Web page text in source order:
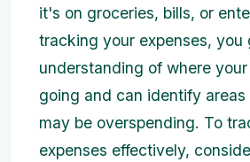
it's on groceries, bills, or
tracking your expenses, you
understanding of where
going and can identify areas
may be overspending. To
expenses effectively,